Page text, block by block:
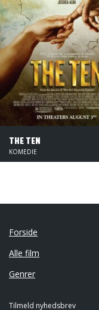
THE TEN
KOMEDIE
Forside
Alle film
Genrer
Tilmeld nyhedsbrev